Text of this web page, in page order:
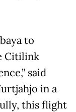
to
Citilink
said
in a
this flight